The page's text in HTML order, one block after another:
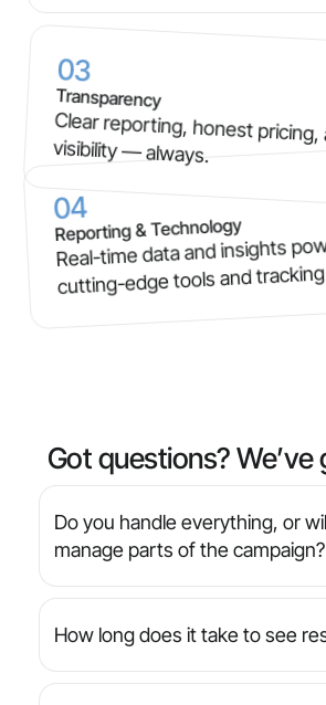
Transparency
Clear reporting, honest
visibility — always.
03
Reporting & Technology
Real-time data and insights
cutting-edge tools and
04
Got questions? We’ve
Do you handle everything, or
manage parts of the campaign?
We’re a full-service agency —
and design to implementation
have final approval on creative,
How long does it take to see
While results can vary by